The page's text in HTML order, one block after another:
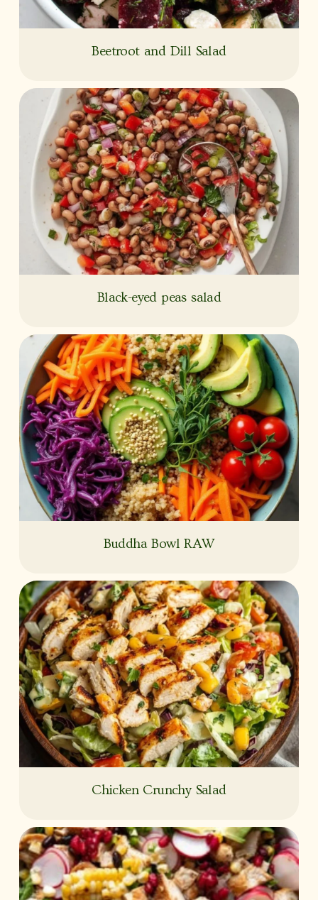
Beetroot and Dill Salad
Black-eyed peas salad
Buddha Bowl RAW
Chicken Crunchy Salad